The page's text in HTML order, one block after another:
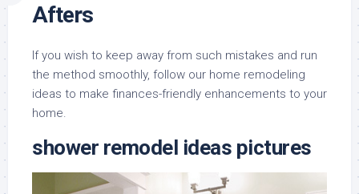
Afters
If you wish to keep away from such mistakes and run
the method smoothly, follow our home remodeling
ideas to make finances-friendly enhancements to your
home.
shower remodel ideas pictures